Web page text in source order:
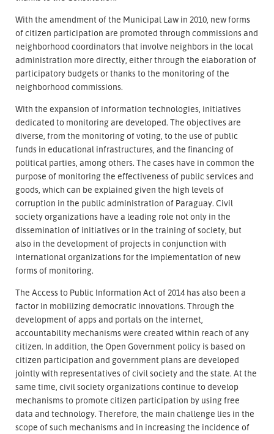
With the amendment of the Municipal Law in 2010, new forms
of citizen participation are promoted through commissions and
neighborhood coordinators that involve neighbors in the local
administration more directly, either through the elaboration of
participatory budgets or thanks to the monitoring of the
neighborhood commissions.
With the expansion of information technologies, initiatives
dedicated to monitoring are developed. The objectives are
diverse, from the monitoring of voting, to the use of public
funds in educational infrastructures, and the financing of
political parties, among others. The cases have in common the
purpose of monitoring the effectiveness of public services and
goods, which can be explained given the high levels of
corruption in the public administration of Paraguay. Civil
society organizations have a leading role not only in the
dissemination of initiatives or in the training of society, but
also in the development of projects in conjunction with
international organizations for the implementation of new
forms of monitoring.
The Access to Public Information Act of 2014 has also been a
factor in mobilizing democratic innovations. Through the
development of apps and portals on the internet,
accountability mechanisms were created within reach of any
citizen. In addition, the Open Government policy is based on
citizen participation and government plans are developed
jointly with representatives of civil society and the state. At the
same time, civil society organizations continue to develop
mechanisms to promote citizen participation by using free
data and technology. Therefore, the main challenge lies in the
scope of such mechanisms and in increasing the incidence of